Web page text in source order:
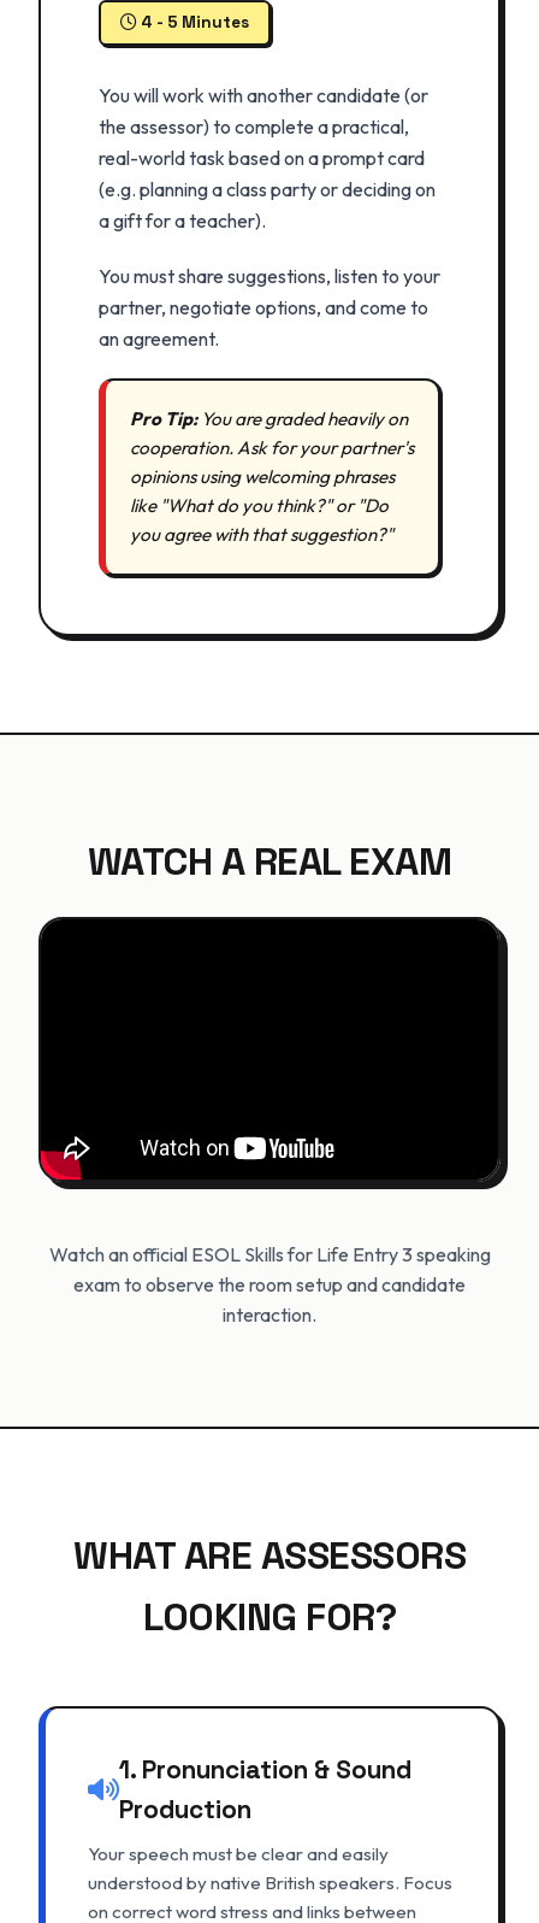
4 - 5 Minutes
You will work with another candidate (or
the assessor) to complete a practical,
real-world task based on a prompt card
(e.g. planning a class party or deciding on
a gift for a teacher).
You must share suggestions, listen to your
partner, negotiate options, and come to
an agreement.
Pro Tip:You are graded heavily on
cooperation. Ask for your partner's
opinions using welcoming phrases
like "What do you think?" or "Do
you agree with that suggestion?"
WATCH A REAL EXAM
Watch an official ESOL Skills for Life Entry 3 speaking
exam to observe the room setup and candidate
interaction.
WHAT ARE ASSESSORS
LOOKING FOR?
1. Pronunciation & Sound
Production
Your speech must be clear and easily
understood by native British speakers. Focus
on correct word stress and links between